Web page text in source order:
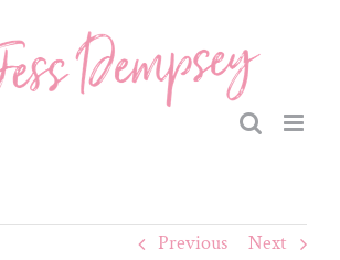
Previous Next